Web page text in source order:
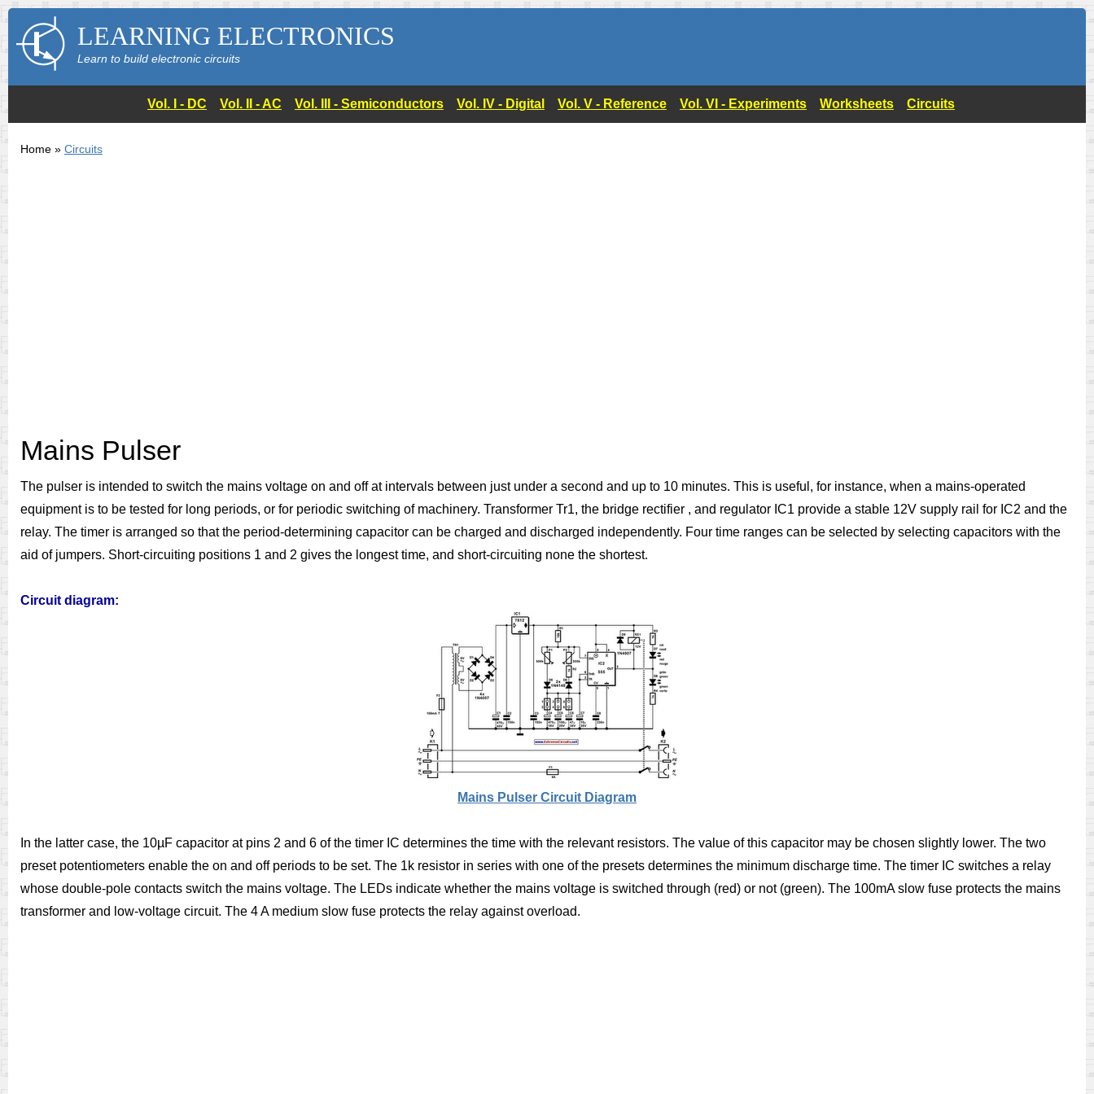
LEARNING ELECTRONICS
Learn to build electronic circuits
Vol. I - DC Vol. II - AC Vol. III - Semiconductors Vol. IV - Digital Vol. V - Reference Vol. VI - Experiments Worksheets Circuits
Home » Circuits
Mains Pulser
The pulser is intended to switch the mains voltage on and off at intervals between just under a second and up to 10 minutes. This is useful, for instance, when a mains-operated
equipment is to be tested for long periods, or for periodic switching of machinery. Transformer Tr1, the bridge rectifier , and regulator IC1 provide a stable 12V supply rail for IC2 and the
relay. The timer is arranged so that the period-determining capacitor can be charged and discharged independently. Four time ranges can be selected by selecting capacitors with the
aid of jumpers. Short-circuiting positions 1 and 2 gives the longest time, and short-circuiting none the shortest.
Circuit diagram:
Mains Pulser Circuit Diagram
In the latter case, the 10µF capacitor at pins 2 and 6 of the timer IC determines the time with the relevant resistors. The value of this capacitor may be chosen slightly lower. The two
preset potentiometers enable the on and off periods to be set. The 1k resistor in series with one of the presets determines the minimum discharge time. The timer IC switches a relay
whose double-pole contacts switch the mains voltage. The LEDs indicate whether the mains voltage is switched through (red) or not (green). The 100mA slow fuse protects the mains
transformer and low-voltage circuit. The 4 A medium slow fuse protects the relay against overload.